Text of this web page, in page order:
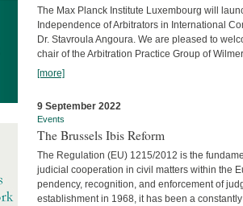
The Max Planck Institute Luxembourg will
Independence of Arbitrators in International
Dr. Stavroula Angoura. We are pleased to
chair of the Arbitration Practice Group of
[more]
9 September 2022
Events
The Brussels Ibis Reform
The Regulation (EU) 1215/2012 is the
judicial cooperation in civil matters within the
pendency, recognition, and enforcement of
establishment in 1968, it has been a constantly